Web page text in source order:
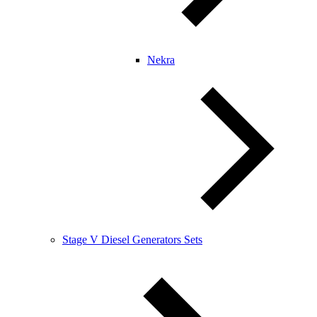
Nekra
Stage V Diesel Generators Sets